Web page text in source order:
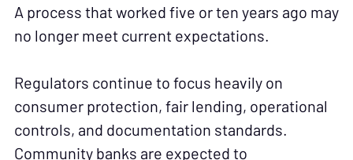
A process that worked five or ten years ago may
no longer meet current expectations.
Regulators continue to focus heavily on
consumer protection, fair lending, operational
controls, and documentation standards.
Community banks are expected to